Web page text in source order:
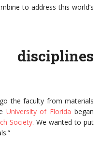
to address this world’s
the faculty from materials
University of Florida began
Society. We wanted to put